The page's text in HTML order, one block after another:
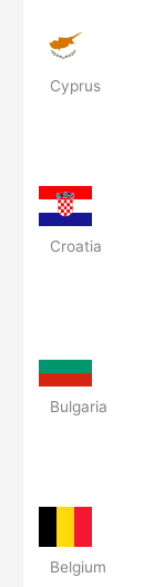
Cyprus
Croatia
Bulgaria
Belgium